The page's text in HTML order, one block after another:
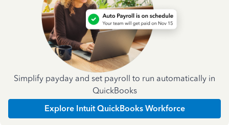
Simplify payday and set payroll to run automatically in
QuickBooks
Explore Intuit QuickBooks Workforce